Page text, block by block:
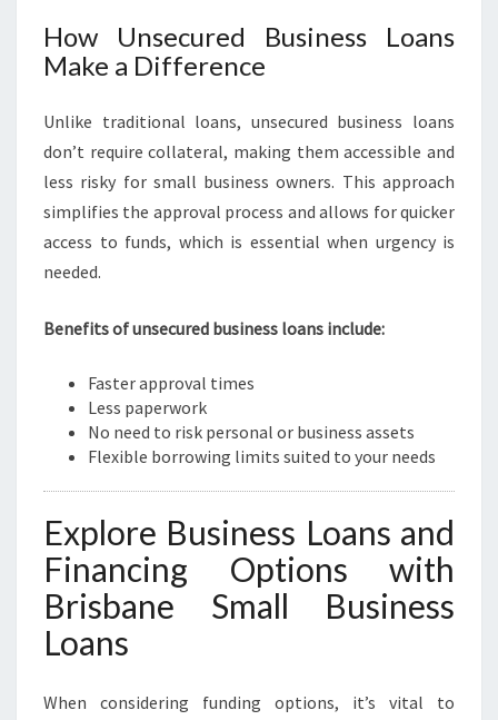
How Unsecured Business Loans
Make a Difference
Unlike traditional loans, unsecured business loans
don’t require collateral, making them accessible and
less risky for small business owners. This approach
simplifies the approval process and allows for quicker
access to funds, which is essential when urgency is
needed.
Benefits of unsecured business loans include:
Faster approval times
Less paperwork
No need to risk personal or business assets
Flexible borrowing limits suited to your needs
Explore Business Loans and
Financing Options with
Brisbane Small Business
Loans
When considering funding options, it’s vital to